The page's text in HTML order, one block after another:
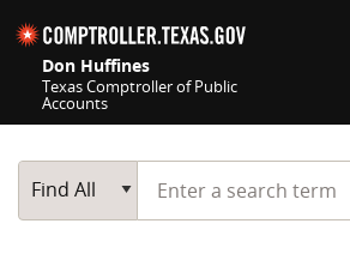
Don Huffines
Texas Comptroller of Public
Accounts
Main Search
Find All
Start typing a search term